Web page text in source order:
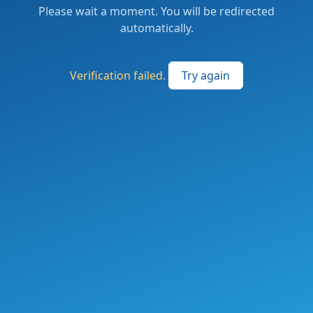
Please wait a moment. You will be redirected
automatically.
Verification failed. Try again